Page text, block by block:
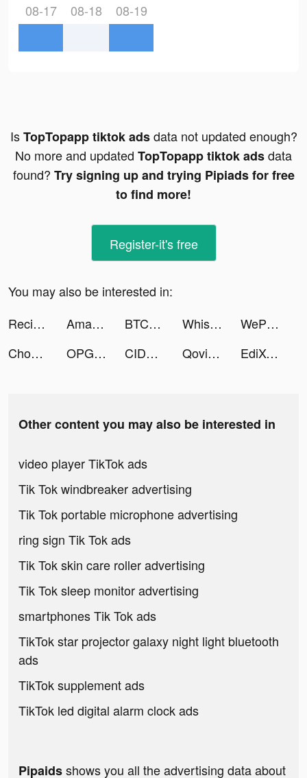
08-17 08-18 08-19
IsTopTopapp tiktok adsdata not updated enough?
No more and updated TopTopapp tiktok adsdata
found? Try signing up and trying Pipiads for free
to find more!
Register-it's free
You may also be interested in:
ReciMe tiktok ads
Amar&Rim tiktok ads BTCC-Trade Bitcoin & Crypto tiktok ads Whisper-Group Voice Chat Room tiktok ads
WePlay - Permainan atas talian tiktok ads
Chope - Dining Made Easy tiktok ads
OPG: Glorious Island tiktok ads CIDER - Clothing & Fashion tiktok ads Qovii tiktok ads EdiXCosm tiktok ads
Other content you may also be interested in
video player TikTok ads
Tik Tok windbreaker advertising
Tik Tok portable microphone advertising
ring sign Tik Tok ads
Tik Tok skin care roller advertising
Tik Tok sleep monitor advertising
smartphones Tik Tok ads
TikTok star projector galaxy night light bluetooth
ads
TikTok supplement ads
TikTok led digital alarm clock ads
Pipaidsshows you all the advertising data about